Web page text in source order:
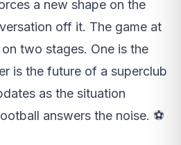
a new shape on the
off it. The game at
two stages. One is the
is the future of a superclub
as the situation
answers the noise. ⚽